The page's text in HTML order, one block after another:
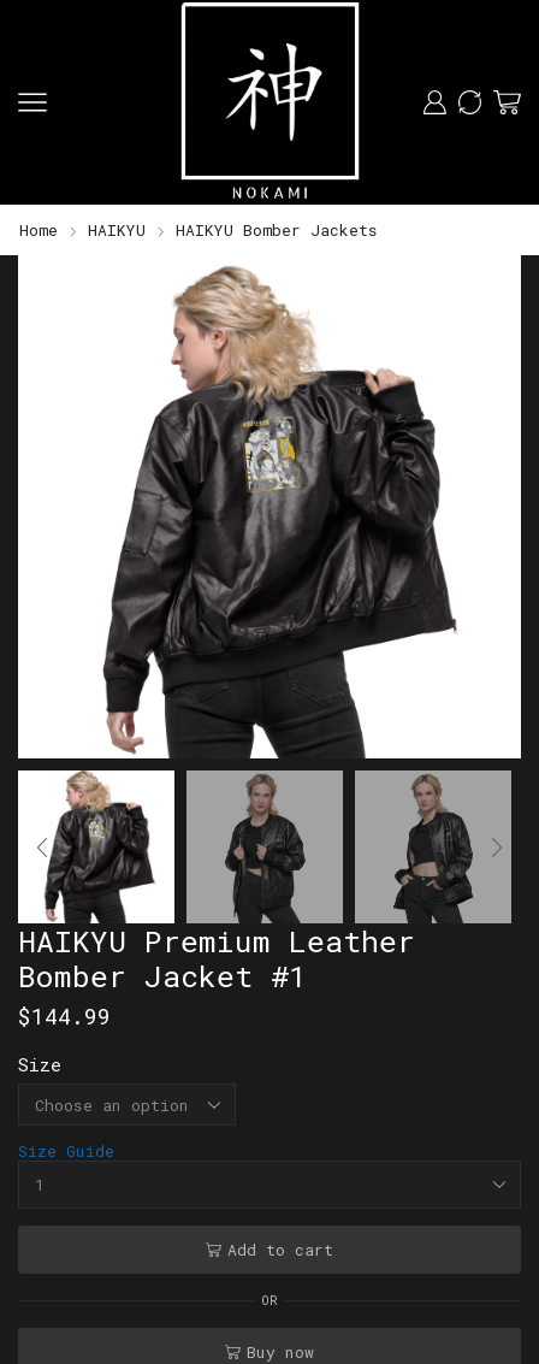
Home HAIKYU HAIKYU Bomber Jackets
HAIKYU Premium Leather
Bomber Jacket #1
$144.99
Size
Size Guide
Add to cart
OR
Buy now